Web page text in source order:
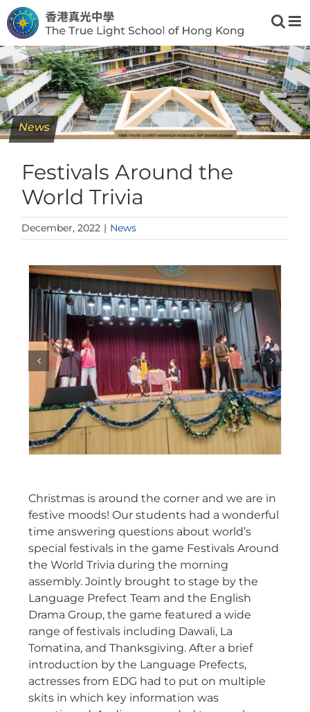
Skip
to
content
News
Festivals Around the
World Trivia
December, 2022 | News
Christmas is around the corner and we are in
festive moods! Our students had a wonderful
time answering questions about world’s
special festivals in the game Festivals Around
the World Trivia during the morning
assembly. Jointly brought to stage by the
Language Prefect Team and the English
Drama Group, the game featured a wide
range of festivals including Dawali, La
Tomatina, and Thanksgiving. After a brief
introduction by the Language Prefects,
actresses from EDG had to put on multiple
skits in which key information was